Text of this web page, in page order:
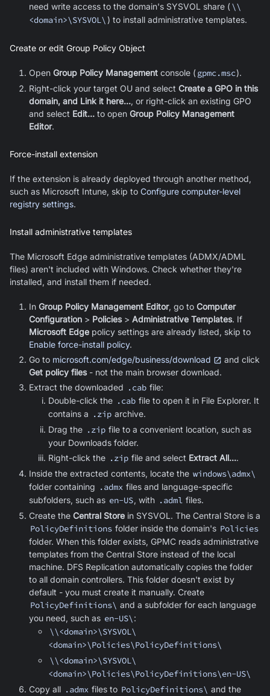
need write access to the domain's SYSVOL share (\\
<domain>\SYSVOL\ ) to install administrative templates.
Create or edit Group Policy Object
Open Group Policy Management console (gpmc.msc).
Right-click your target OU and select Create a GPO in this
domain, and Link it here..., or right-click an existing GPO
and select Edit... to open Group Policy Management
Editor.
Force-install extension
If the extension is already deployed through another method,
such as Microsoft Intune, skip to Configure computer-level
registry settings.
Install administrative templates
The Microsoft Edge administrative templates (ADMX/ADML
files) aren't included with Windows. Check whether they're
installed, and install them if needed.
In Group Policy Management Editor, go to Computer
Configuration > Policies> Administrative Templates. If
Microsoft Edge policy settings are already listed, skip to
Enable force-install policy.
Go to microsoft.com/edge/business/download
and click
Get policy files- not the main browser download.
Extract the downloaded .cab file:
Double-click the .cab file to open it in File Explorer. It
contains a .zip archive.
Drag the .zip file to a convenient location, such as
your Downloads folder.
Right-click the .zip file and select Extract All....
Inside the extracted contents, locate the windows\admx\
folder containing .admx files and language-specific
subfolders, such as en-US , with .adml files.
Create the Central Store in SYSVOL. The Central Store is a
PolicyDefinitions folder inside the domain's Policies
folder. When this folder exists, GPMC reads administrative
templates from the Central Store instead of the local
machine. DFS Replication automatically copies the folder
to all domain controllers. This folder doesn't exist by
default - you must create it manually. Create
PolicyDefinitions\ and a subfolder for each language
you need, such as en-US\ :
\\<domain>\SYSVOL\
<domain>\Policies\PolicyDefinitions\
\\<domain>\SYSVOL\
<domain>\Policies\PolicyDefinitions\en-US\
Copy all .admx files to PolicyDefinitions\ and the